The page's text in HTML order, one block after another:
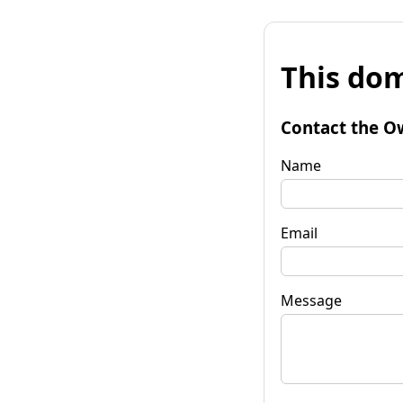
This
Contact the
Name
Email
Message